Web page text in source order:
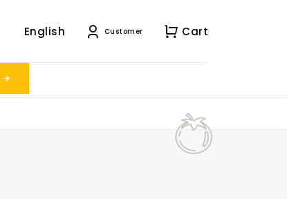
English Customer Cart